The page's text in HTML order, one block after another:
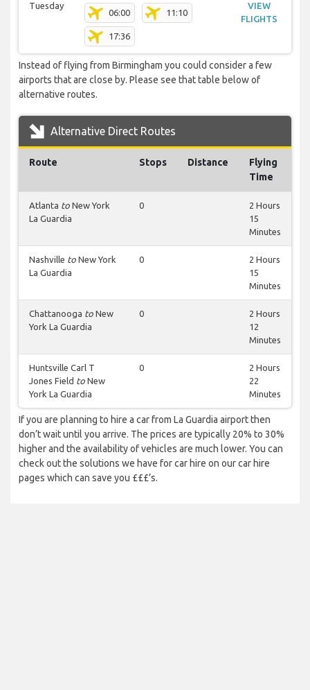
Tuesday
06:00 11:10
17:36
VIEW
FLIGHTS
Instead of flying from Birmingham you could consider a few
airports that are close by. Please see that table below of
alternative routes.
Alternative Direct Routes
Route Stops Distance
Flying
Time
Atlanta to New York
La Guardia
0
2 Hours
15
Minutes
Nashville to New York
La Guardia
0
2 Hours
15
Minutes
Chattanooga to New
York La Guardia
0
2 Hours
12
Minutes
Huntsville Carl T
Jones Field to New
York La Guardia
0
2 Hours
22
Minutes
If you are planning to hire a car from La Guardia airport then
don’t wait until you arrive. The prices are typically 20% to 30%
higher and the availability of vehicles are much lower. You can
check out the solutions we have for car hire on our car hire
pages which can save you £££’s.